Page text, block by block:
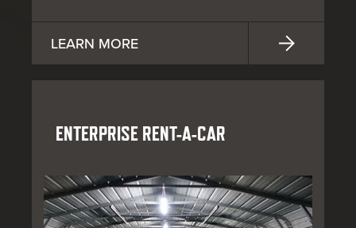
LEARN MORE
ENTERPRISE RENT-A-CAR